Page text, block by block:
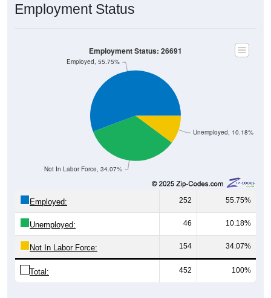
Employment Status
Unemployed, 10.18%
Not In Labor Force, 34.07%
Employed, 55.75%
Employment Status: 26691
Employed: 252 55.75%
Unemployed: 46 10.18%
Not In Labor Force: 154 34.07%
Total: 452 100%